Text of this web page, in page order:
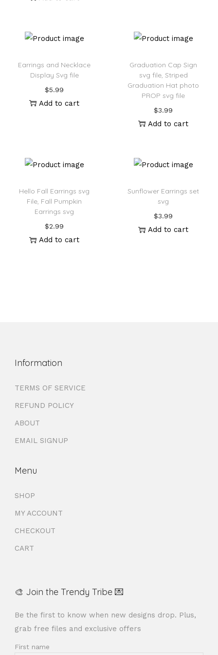
Earrings and Necklace
Display Svg file
$5.99
Add to cart
Graduation Cap Sign
svg file, Striped
Graduation Hat photo
PROP svg file
$3.99
Add to cart
Hello Fall Earrings svg
File, Fall Pumpkin
Earrings svg
$2.99
Add to cart
Sunflower Earrings set
svg
$3.99
Add to cart
Information
TERMS OF SERVICE
REFUND POLICY
ABOUT
EMAIL SIGNUP
Menu
SHOP
MY ACCOUNT
CHECKOUT
CART
🎨 Join the Trendy Tribe 💌
Be the first to know when new designs drop. Plus,
grab free files and exclusive offers
First name